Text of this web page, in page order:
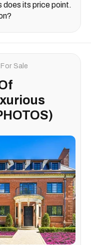
its price point.
Sale